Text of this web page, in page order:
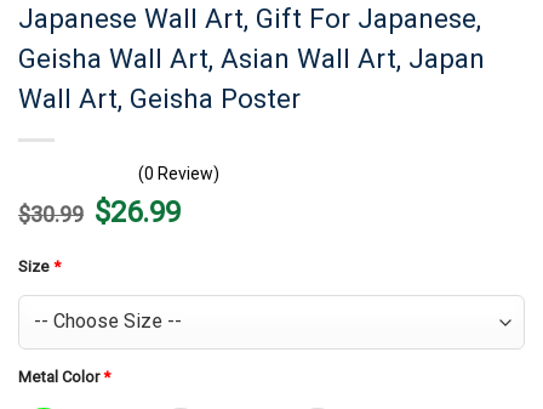
Japanese Wall Art, Gift For Japanese,
Geisha Wall Art, Asian Wall Art, Japan
Wall Art, Geisha Poster
(0 Review)
$30.99 Original
price
$26.99Current
price
Size *
Metal Color*